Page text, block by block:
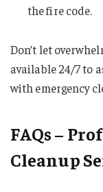
the fire code.
Don’t let
available 24/7 to
with emergency
FAQs –
Cleanup